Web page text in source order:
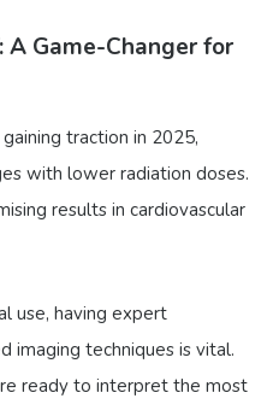
A Game-Changer for
traction in 2025,
with lower radiation doses.
results in cardiovascular
use, having expert
imaging techniques is vital.
ready to interpret the most